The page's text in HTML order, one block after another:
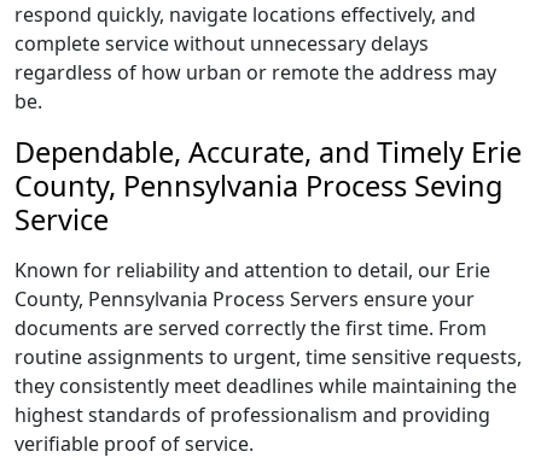
respond quickly, navigate locations effectively, and
complete service without unnecessary delays
regardless of how urban or remote the address may
be.
Dependable, Accurate, and Timely Erie
County, Pennsylvania Process Seving
Service
Known for reliability and attention to detail, our Erie
County, Pennsylvania Process Servers ensure your
documents are served correctly the first time. From
routine assignments to urgent, time sensitive requests,
they consistently meet deadlines while maintaining the
highest standards of professionalism and providing
verifiable proof of service.